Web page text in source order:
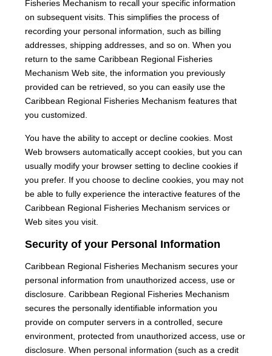
Fisheries Mechanism to recall your specific information
on subsequent visits. This simplifies the process of
recording your personal information, such as billing
addresses, shipping addresses, and so on. When you
return to the same Caribbean Regional Fisheries
Mechanism Web site, the information you previously
provided can be retrieved, so you can easily use the
Caribbean Regional Fisheries Mechanism features that
you customized.
You have the ability to accept or decline cookies. Most
Web browsers automatically accept cookies, but you can
usually modify your browser setting to decline cookies if
you prefer. If you choose to decline cookies, you may not
be able to fully experience the interactive features of the
Caribbean Regional Fisheries Mechanism services or
Web sites you visit.
Security of your Personal Information
Caribbean Regional Fisheries Mechanism secures your
personal information from unauthorized access, use or
disclosure. Caribbean Regional Fisheries Mechanism
secures the personally identifiable information you
provide on computer servers in a controlled, secure
environment, protected from unauthorized access, use or
disclosure. When personal information (such as a credit